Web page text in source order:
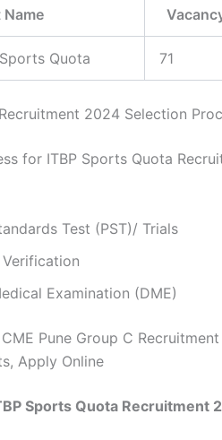
Name
Quota 71
2024 Selection
for ITBP Sports Quota
Test (PST)/ Trials
Examination (DME)
Pune Group C
Apply Online
Sports Quota Recruitment